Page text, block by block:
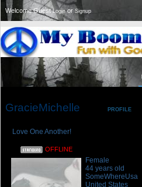
Welcome GuestLoginor Signup
GracieMichelle PROFILE
Love One Another!
OFFLINE
Female
44 years old
SomeWhereUsa
United States